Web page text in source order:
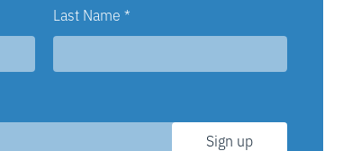
Last Name *
Sign up